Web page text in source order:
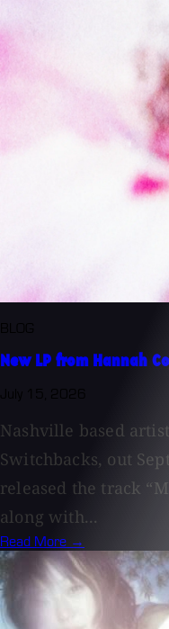
New LP from Hannah
Nashville based
Switchbacks, out
released the track
along with...
Read More →